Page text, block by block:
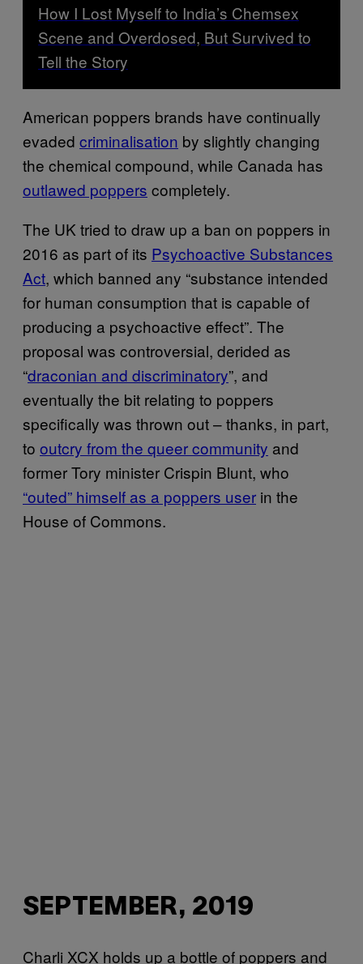
How I Lost Myself to India’s Chemsex
Scene and Overdosed, But Survived to
Tell the Story
American poppers brands have continually
evaded criminalisation by slightly changing
the chemical compound, while Canada has
outlawed poppers completely.
The UK tried to draw up a ban on poppers in
2016 as part of its Psychoactive Substances
Act, which banned any “substance intended
for human consumption that is capable of
producing a psychoactive effect”. The
proposal was controversial, derided as
“draconian and discriminatory”, and
eventually the bit relating to poppers
specifically was thrown out – thanks, in part,
to outcry from the queer community and
former Tory minister Crispin Blunt, who
“outed” himself as a poppers user in the
House of Commons.
SEPTEMBER, 2019
Charli XCX holds up a bottle of poppers and